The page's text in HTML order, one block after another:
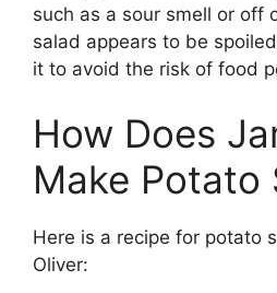
such as a sour smell or off
salad appears to be
it to avoid the risk of food
How Does
Make Potato
Here is a recipe for potato
Oliver: